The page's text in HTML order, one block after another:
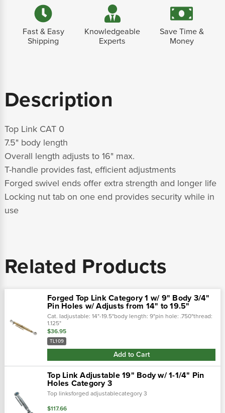
Fast & Easy
Shipping
Knowledgeable
Experts
Save Time &
Money
Description
Top Link CAT 0
7.5" body length
Overall length adjusts to 16" max.
T-handle provides fast, efficient adjustments
Forged swivel ends offer extra strength and longer life
Locking nut tab on one end provides security while in
use
Related Products
Forged Top Link Category 1 w/ 9" Body 3/4"
Pin Holes w/ Adjusts from 14" to 19.5"
Cat. Iadjustable: 14"-19.5"body length: 9"pin hole: .750"thread:
1.125"
$36.95
TL109
Add to Cart
Top Link Adjustable 19" Body w/ 1-1/4" Pin
Holes Category 3
Top linksforged adjustablecategory 3
$117.66